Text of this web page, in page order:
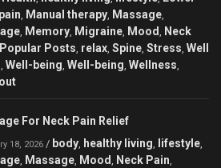
, Manual therapy, Massage,
, Memory, Migraine, Mood , Neck
Popular Posts, relax, Spine, Stress, Well
, Well-being, Well-being, Wellness,
For Neck Pain Relief
18, 2026 / body, healthy living, lifestyle,
, Massage, Mood , Neck Pain,